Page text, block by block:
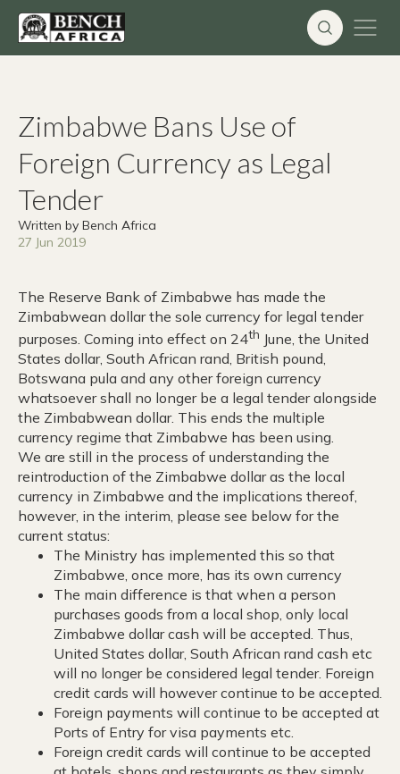
Zimbabwe Bans Use of
Foreign Currency as Legal
Tender
Written by Bench Africa
27 Jun 2019
The Reserve Bank of Zimbabwe has made the
Zimbabwean dollar the sole currency for legal tender
purposes. Coming into effect on 24th June, the United
States dollar, South African rand, British pound,
Botswana pula and any other foreign currency
whatsoever shall no longer be a legal tender alongside
the Zimbabwean dollar. This ends the multiple
currency regime that Zimbabwe has been using.
We are still in the process of understanding the
reintroduction of the Zimbabwe dollar as the local
currency in Zimbabwe and the implications thereof,
however, in the interim, please see below for the
current status:
The Ministry has implemented this so that
Zimbabwe, once more, has its own currency
The main difference is that when a person
purchases goods from a local shop, only local
Zimbabwe dollar cash will be accepted. Thus,
United States dollar, South African rand cash etc
will no longer be considered legal tender. Foreign
credit cards will however continue to be accepted.
Foreign payments will continue to be accepted at
Ports of Entry for visa payments etc.
Foreign credit cards will continue to be accepted